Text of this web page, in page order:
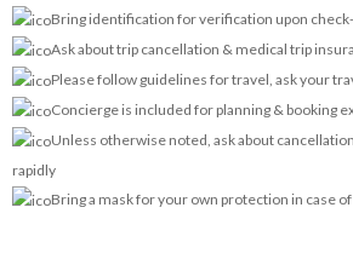
Bring identification for verification upon
Ask about trip cancellation & medical trip
Please follow guidelines for travel, ask your
Concierge is included for planning & booking
Unless otherwise noted, ask about
rapidly
Bring a mask for your own protection in case